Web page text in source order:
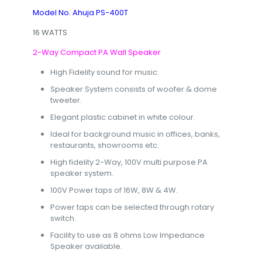
Model No. Ahuja PS-400T
16 WATTS
2-Way Compact PA Wall Speaker
High Fidelity sound for music.
Speaker System consists of woofer & dome
tweeter.
Elegant plastic cabinet in white colour.
Ideal for background music in offices, banks,
restaurants, showrooms etc.
High fidelity 2-Way, 100V multi purpose PA
speaker system.
100V Power taps of 16W, 8W & 4W.
Power taps can be selected through rotary
switch.
Facility to use as 8 ohms Low Impedance
Speaker available.